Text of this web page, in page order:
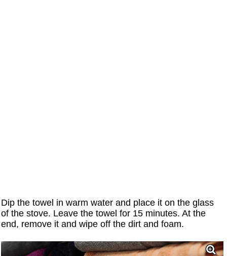
Dip the towel in warm water and place it on the glass
of the stove. Leave the towel for 15 minutes. At the
end, remove it and wipe off the dirt and foam.